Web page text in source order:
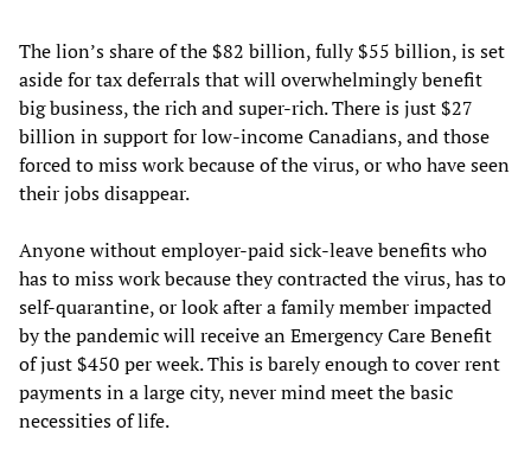
The lion’s share of the $82 billion, fully $55 billion, is set
aside for tax deferrals that will overwhelmingly benefit
big business, the rich and super-rich. There is just $27
billion in support for low-income Canadians, and those
forced to miss work because of the virus, or who have seen
their jobs disappear.
Anyone without employer-paid sick-leave benefits who
has to miss work because they contracted the virus, has to
self-quarantine, or look after a family member impacted
by the pandemic will receive an Emergency Care Benefit
of just $450 per week. This is barely enough to cover rent
payments in a large city, never mind meet the basic
necessities of life.